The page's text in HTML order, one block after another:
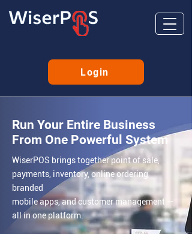
Login
Run Your Entire Business
From One Powerful System
WiserPOS brings together point of sale,
payments, inventory, onlineordering
branded
mobile apps, and customer management
—
all in one platform.